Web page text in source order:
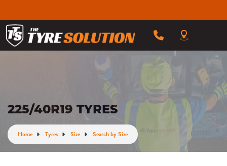
225/40R19 TYRES
Home Tyres Size Search by Size